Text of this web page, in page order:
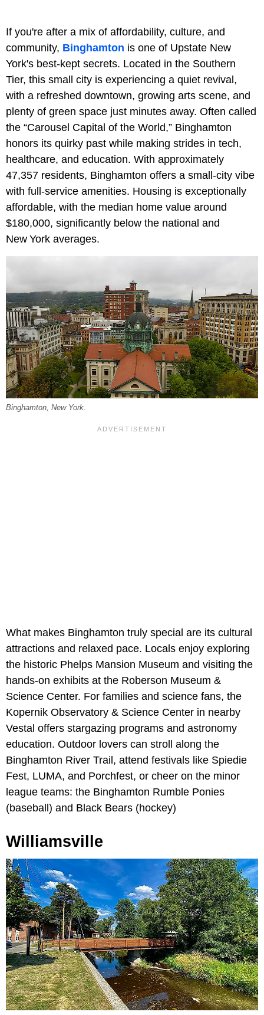
If you're after a mix of affordability, culture, and
community, Binghamton is one of Upstate New
York's best-kept secrets. Located in the Southern
Tier, this small city is experiencing a quiet revival,
with a refreshed downtown, growing arts scene, and
plenty of green space just minutes away. Often called
the “Carousel Capital of the World,” Binghamton
honors its quirky past while making strides in tech,
healthcare, and education. With approximately
47,357 residents, Binghamton offers a small‑city vibe
with full-service amenities. Housing is exceptionally
affordable, with the median home value around
$180,000, significantly below the national and
New York averages.
Binghamton, New York.
What makes Binghamton truly special are its cultural
attractions and relaxed pace. Locals enjoy exploring
the historic Phelps Mansion Museum and visiting the
hands-on exhibits at the Roberson Museum &
Science Center. For families and science fans, the
Kopernik Observatory & Science Center in nearby
Vestal offers stargazing programs and astronomy
education. Outdoor lovers can stroll along the
Binghamton River Trail, attend festivals like Spiedie
Fest, LUMA, and Porchfest, or cheer on the minor
league teams: the Binghamton Rumble Ponies
(baseball) and Black Bears (hockey)
Williamsville